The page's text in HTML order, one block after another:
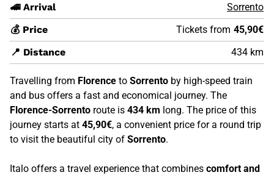
🚄 Arrival
Sorrento
💰 Price
Tickets from 45,90€
📍 Distance
434 km
Travelling from Florence to Sorrento by high-speed train
and bus offers a fast and economical journey. The
Florence-Sorrento route is 434 km long. The price of this
journey starts at 45,90€, a convenient price for a round trip
to visit the beautiful city of Sorrento.
Italo offers a travel experience that combines comfort and